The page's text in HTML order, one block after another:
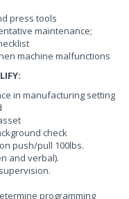
press tools
maintenance;
machine malfunctions
in manufacturing setting
check
push/pull 100lbs.
and verbal).
programming